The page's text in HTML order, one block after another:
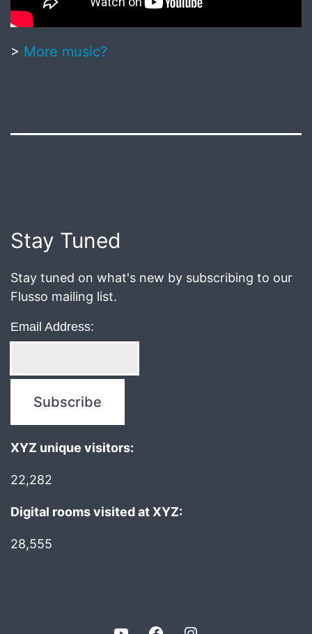
> More music?
Post
navigation
Stay Tuned
Stay tuned on what's new by subscribing to our
Flusso mailing list.
Email Address:
XYZ unique visitors:
22,282
Digital rooms visited at XYZ:
28,555